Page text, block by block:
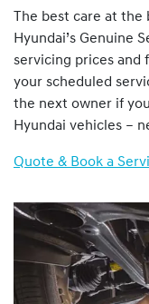
The best care at
Hyundai’s Genuine
servicing prices and
your scheduled
the next owner if
Hyundai vehicles –
Quote & Book a